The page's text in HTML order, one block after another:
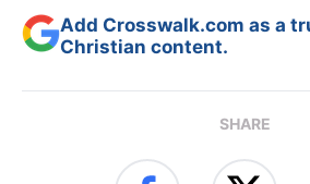
Add Crosswalk.com as a
Christian content.
SHARE